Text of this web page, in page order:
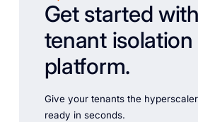
Get started
tenant isolation
platform.
Give your tenants the
ready in seconds.